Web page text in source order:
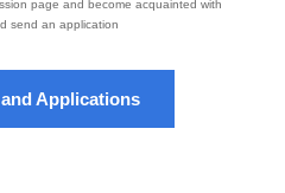
page and become acquainted with
send an application
Applications